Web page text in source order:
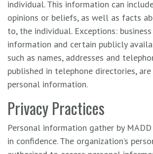
individual. This information can
opinions or beliefs, as well as facts
to, the individual. Exceptions:
information and certain publicly
such as names, addresses and
published in telephone directories,
personal information.
Privacy Practices
Personal information gather by
in confidence. The organization’s